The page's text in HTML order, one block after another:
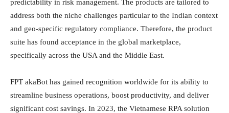
predictability in risk management. The products are tailored to
address both the niche challenges particular to the Indian context
and geo-specific regulatory compliance. Therefore, the product
suite has found acceptance in the global marketplace,
specifically across the USA and the Middle East.
FPT akaBot has gained recognition worldwide for its ability to
streamline business operations, boost productivity, and deliver
significant cost savings. In 2023, the Vietnamese RPA solution